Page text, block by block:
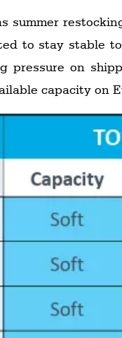
summer
to stay stable
pressure on
capacity on